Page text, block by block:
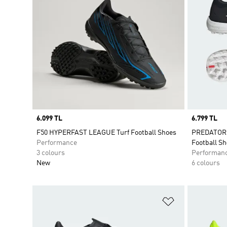
Price
6.099 TL
F50 HYPERFAST LEAGUE Turf Football Shoes
Performance
3 colours
New
Price
6.799 TL
Football
6 colours